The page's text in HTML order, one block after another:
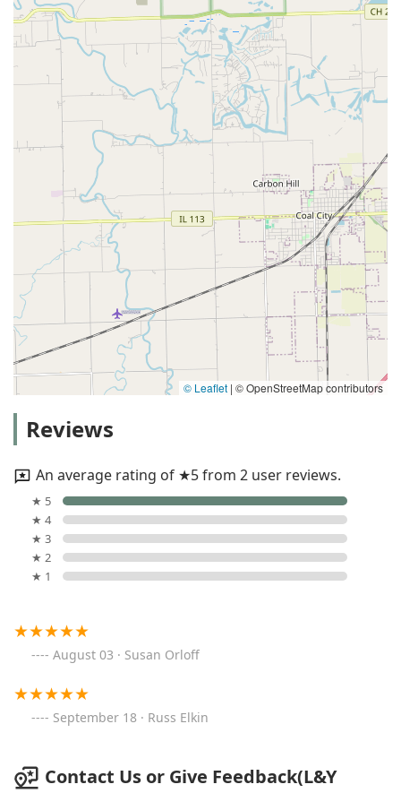
© Leaflet | © OpenStreetMap contributors
Reviews
An average rating of ★5 from 2 user reviews.
★ 5
★ 4
★ 3
★ 2
★ 1
August 03 · Susan Orloff
September 18 · Russ Elkin
Contact Us or Give Feedback(L&Y